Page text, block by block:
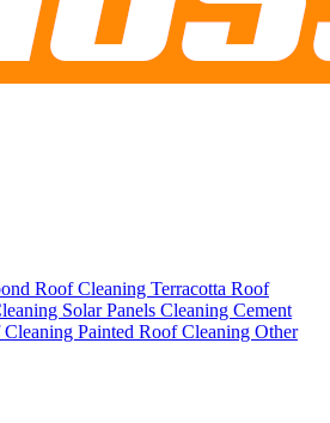
Roof Cleaning Terracotta Roof
Solar Panels Cleaning Cement
Cleaning Painted Roof Cleaning Other